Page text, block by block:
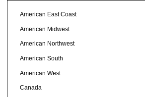
American East Coast
American Midwest
American Northwest
American South
American West
Canada